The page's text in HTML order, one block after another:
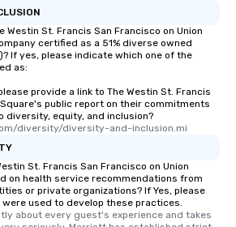
cuisines and dishes.
selected dishes are
high standards to
from Day to Night
group experience,
key. Whether you
after work, we can
you to provide
needs. Go for as Long or as Short as
You Like Along with
Westin St. Francis San Francisco on Union
certified as a 51% diverse owned
If yes, please indicate which one of the
as:
provide a link to The Westin St. Francis
public report on their commitments
diversity, equity, and inclusion?
diversity/diversity-and-inclusion.mi
St. Francis San Francisco on Union
on health service recommendations from
or private organizations? If Yes, please
used to develop these practices.
about every guest's experience and takes